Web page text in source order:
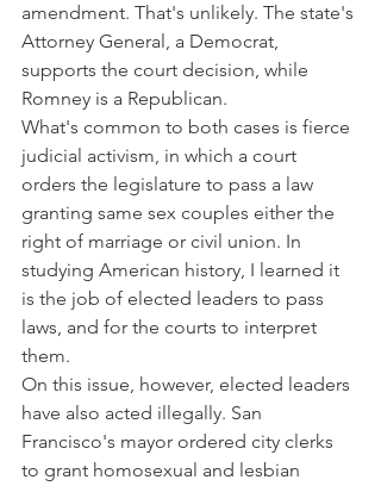
amendment. That's unlikely. The state's
Attorney General, a Democrat,
supports the court decision, while
Romney is a Republican.
What's common to both cases is fierce
judicial activism, in which a court
orders the legislature to pass a law
granting same sex couples either the
right of marriage or civil union. In
studying American history, I learned it
is the job of elected leaders to pass
laws, and for the courts to interpret
them.
On this issue, however, elected leaders
have also acted illegally. San
Francisco's mayor ordered city clerks
to grant homosexual and lesbian